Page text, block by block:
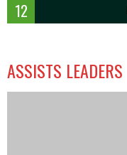
12
ASSISTS LEADERS